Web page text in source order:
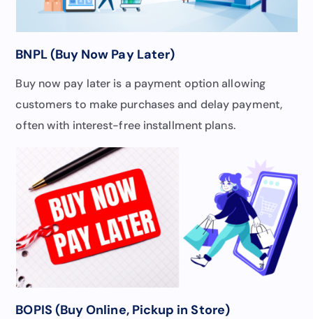
BNPL (Buy Now Pay Later)
Buy now pay later is a payment option allowing
customers to make purchases and delay payment,
often with interest-free installment plans.
BOPIS (Buy Online, Pickup in Store)